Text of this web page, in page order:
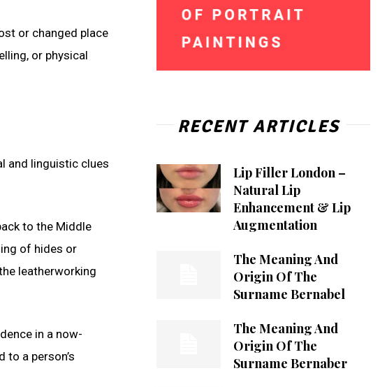
or changed place
or physical
and linguistic clues
to the Middle
of hides or
leatherworking
in a now-
a person’s
RECENT ARTICLES
Lip Filler London –
Natural Lip
Enhancement & Lip
Augmentation
The Meaning And
Origin Of The
Surname Bernabel
The Meaning And
Origin Of The
Surname Bernaber